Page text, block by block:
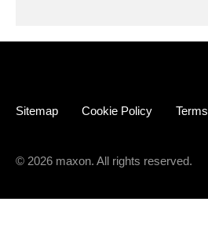
Sitemap Cookie Policy
© 2026 maxon. All rights reserved.